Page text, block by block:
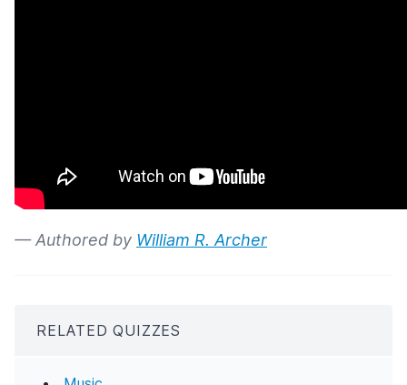
— Authored by William R. Archer
RELATED QUIZZES